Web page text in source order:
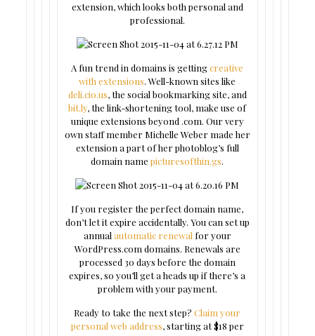
extension, which looks both personal and
professional.
A fun trend in domains is gettingcreative
with extensions. Well-known sites like
deli.cio.us, the social bookmarking site, and
bit.ly, the link-shortening tool, make use of
unique extensions beyond .com. Our very
own staff member Michelle Weber made her
extension a part of her photoblog’s full
domain namepicturesofthin.gs.
If you register the perfect domain name,
don’t let it expire accidentally. You can set up
annual automatic renewal for your
WordPress.com domains. Renewals are
processed 30 days before the domain
expires, so you’ll get a heads up if there’s a
problem with your payment.
Ready to take the next step?Claim your
personal web address, starting at $18 per